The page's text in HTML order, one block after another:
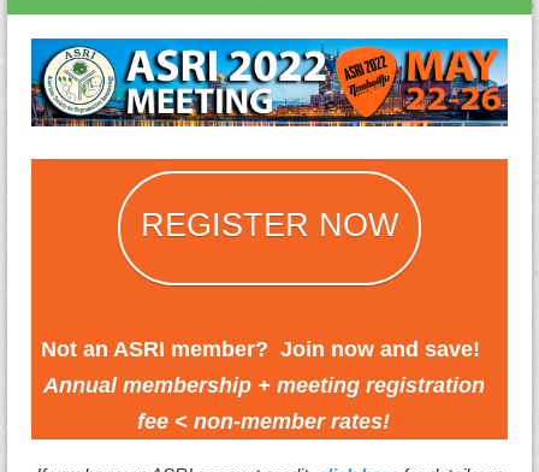
REGISTER NOW
Not an ASRI member? Join now and save!
Annual membership + meeting registration
fee < non-member rates!